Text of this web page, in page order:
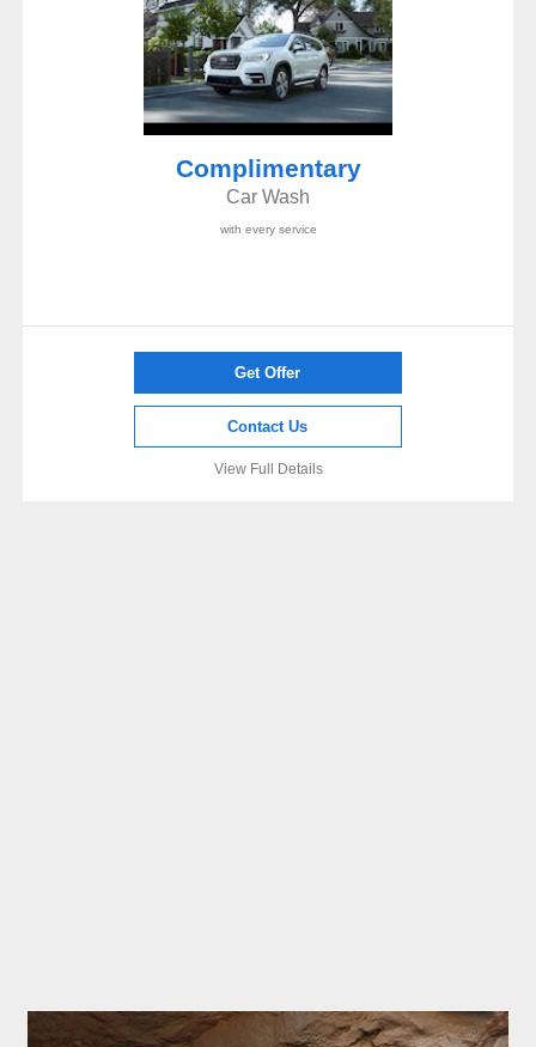
Complimentary
Car Wash
with every service
Get Offer
Contact Us
View Full Details